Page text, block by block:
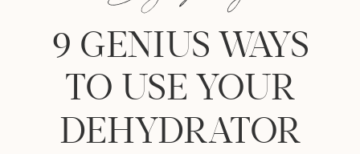
9 GENIUS WAYS
TO USE YOUR
DEHYDRATOR